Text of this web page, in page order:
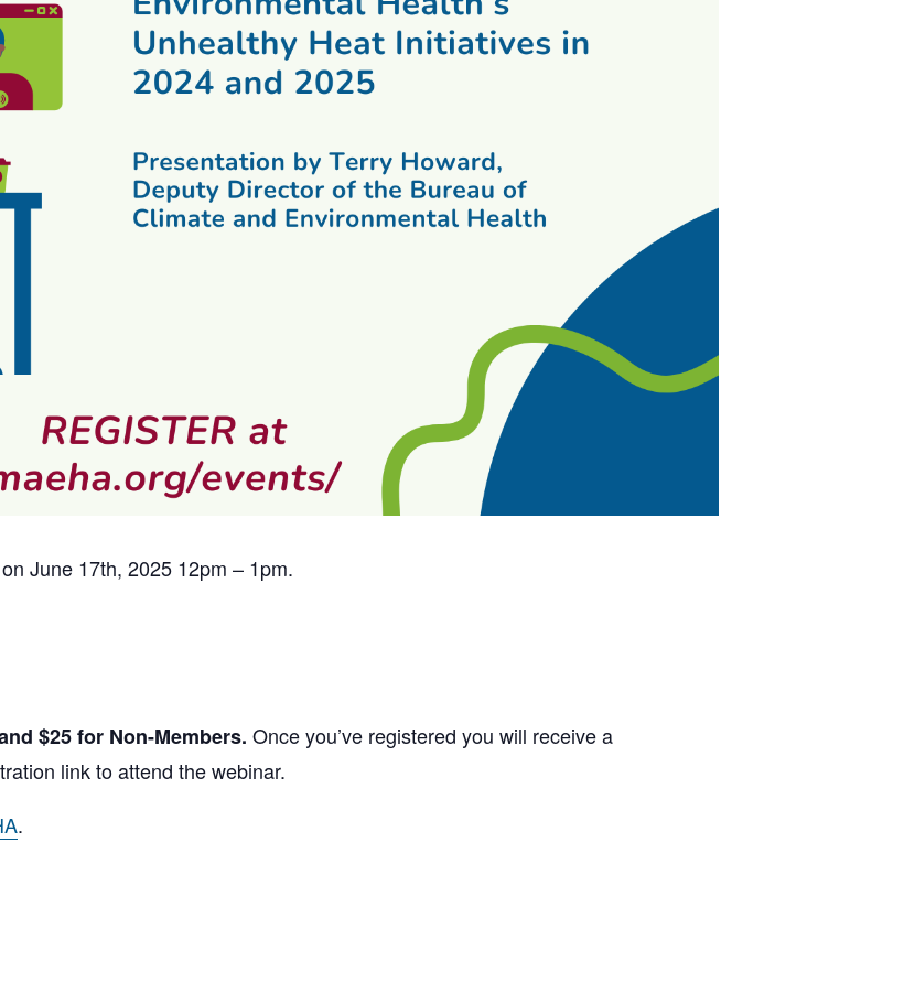
June 17th, 2025 12pm – 1pm.
$25 for Non-Members. Once you’ve registered you will receive a
link to attend the webinar.
.